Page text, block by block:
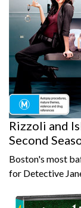
Rizzoli and
Second
Boston's most
for Detective